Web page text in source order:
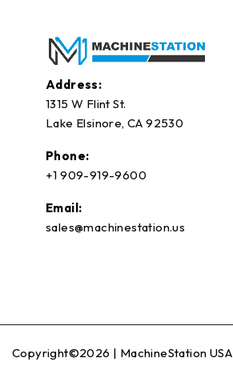
Address:
1315 W Flint St.
Lake Elsinore, CA 92530
Phone:
+1 909-919-9600
Email:
sales@machinestation.us
Copyright©2026 | MachineStation USA